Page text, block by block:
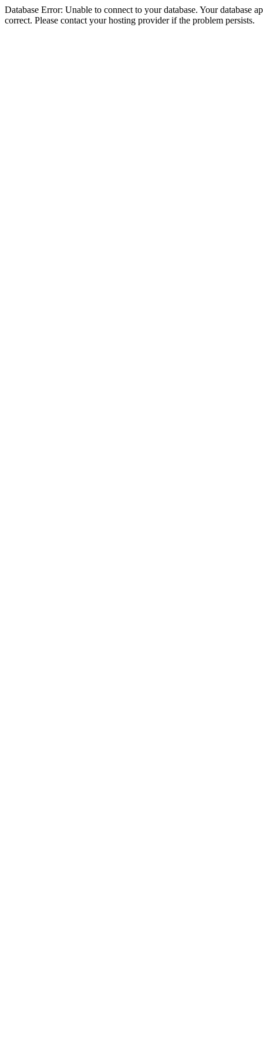
Database Error: Unable to connect to your database. Your database
correct. Please contact your hosting provider if the problem persists.